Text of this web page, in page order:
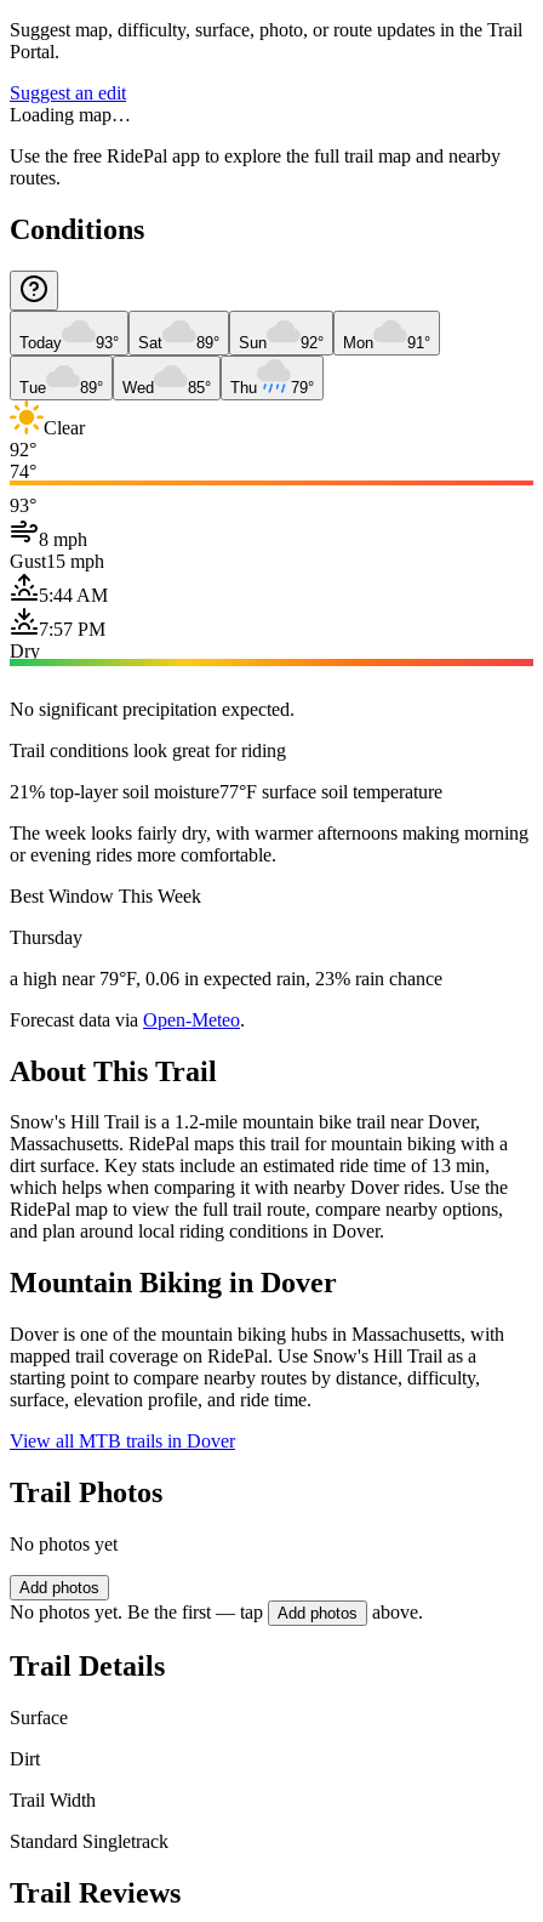
Suggest map, difficulty, surface, photo, or route updates in the Trail
Portal.
Suggest an edit
Loading map…
Use the free RidePal app to explore the full trail map and nearby
routes.
Conditions
Today 93° Sat 89° Sun 92° Mon 91°
Tue 89° Wed 85° Thu 79°
Clear
92°
74°
93°
8 mph
Gust15 mph
5:44 AM
7:57 PM
Dry
No significant precipitation expected.
Trail conditions look great for riding
21% top-layer soil moisture77°F surface soil temperature
The week looks fairly dry, with warmer afternoons making morning
or evening rides more comfortable.
Best Window This Week
Thursday
a high near 79°F, 0.06 in expected rain, 23% rain chance
Forecast data via Open-Meteo.
About This Trail
Snow's Hill Trail is a 1.2-mile mountain bike trail near Dover,
Massachusetts. RidePal maps this trail for mountain biking with a
dirt surface. Key stats include an estimated ride time of 13 min,
which helps when comparing it with nearby Dover rides. Use the
RidePal map to view the full trail route, compare nearby options,
and plan around local riding conditions in Dover.
Mountain Biking in Dover
Dover is one of the mountain biking hubs in Massachusetts, with
mapped trail coverage on RidePal. Use Snow's Hill Trail as a
starting point to compare nearby routes by distance, difficulty,
surface, elevation profile, and ride time.
View all MTB trails in Dover
Trail Photos
No photos yet
Add photos
No photos yet. Be the first — tap Add photos above.
Trail Details
Surface
Dirt
Trail Width
Standard Singletrack
Trail Reviews